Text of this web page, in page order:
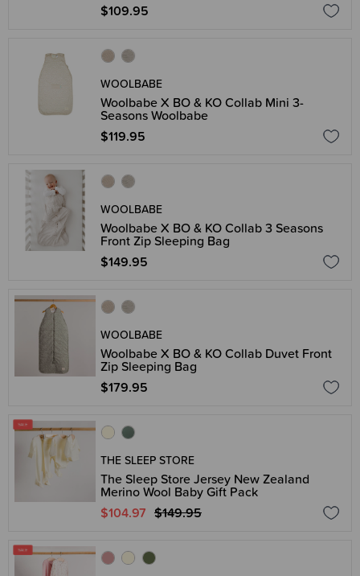
$109.95
WOOLBABE
Woolbabe X BO & KO Collab Mini 3-
Seasons Woolbabe
$119.95
WOOLBABE
Woolbabe X BO & KO Collab 3 Seasons
Front Zip Sleeping Bag
$149.95
WOOLBABE
Woolbabe X BO & KO Collab Duvet Front
Zip Sleeping Bag
$179.95
THE SLEEP STORE
The Sleep Store Jersey New Zealand
Merino Wool Baby Gift Pack
$104.97 $149.95